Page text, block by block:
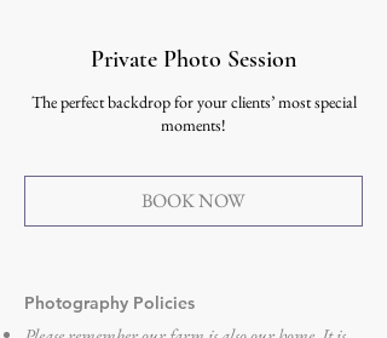
Private Photo Session
The perfect backdrop for your clients’ most special
moments!
BOOK NOW
Photography Policies